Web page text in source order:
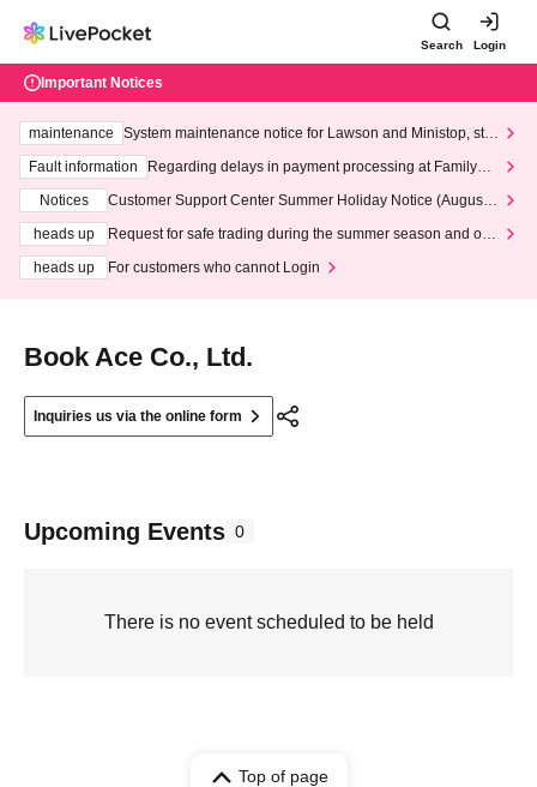
Search Login
Important Notices
maintenance
System maintenance notice for Lawson and Ministop, star
ting at 3:00 AM on Wednesday (Wed)
Fault information
Regarding delays in payment processing at FamilyMa
Notices
Customer Support Center Summer Holiday Notice (August 1
heads up
Request for safe trading during the summer season and our
heads up
For customers who cannot Login
Book Ace Co., Ltd.
Inquiries us via the online form
Upcoming Events 0
There is no event scheduled to be held
Top of page